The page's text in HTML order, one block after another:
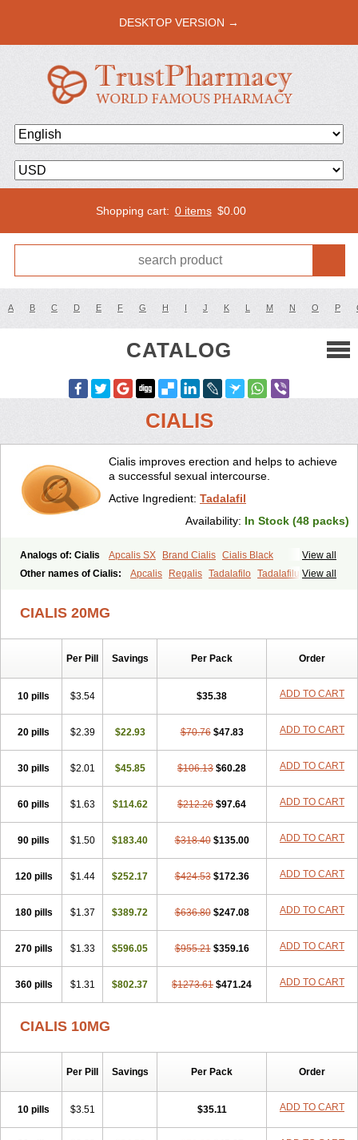
DESKTOP VERSION →
Shopping cart: 0 items $0.00
A B C D E F G H I J K L M N O P
CATALOG
CIALIS
Cialis improves erection and helps to achieve
a successful sexual intercourse.
Active Ingredient: Tadalafil
Availability: In Stock (48 packs)
View all
Analogs of: Cialis Apcalis SX Brand Cialis Cialis Black
Cialis Extra Dosage Cialis Jelly Cialis Professional
Cialis Soft
Tadalis SX Tadapox
View all
Other names of Cialis: Apcalis Regalis Tadalafilo Tadalafilum
CIALIS 20MG
Per Pill Savings Per Pack Order
10 pills $3.54 $35.38 ADD TO CART
20 pills $2.39 $22.93 $70.76 $47.83 ADD TO CART
30 pills $2.01 $45.85 $106.13 $60.28 ADD TO CART
60 pills $1.63 $114.62 $212.26 $97.64 ADD TO CART
90 pills $1.50 $183.40 $318.40 $135.00 ADD TO CART
120 pills $1.44 $252.17 $424.53 $172.36 ADD TO CART
180 pills $1.37 $389.72 $636.80 $247.08 ADD TO CART
270 pills $1.33 $596.05 $955.21 $359.16 ADD TO CART
360 pills $1.31 $802.37 $1273.61 $471.24 ADD TO CART
CIALIS 10MG
Per Pill Savings Per Pack Order
10 pills $3.51 $35.11 ADD TO CART